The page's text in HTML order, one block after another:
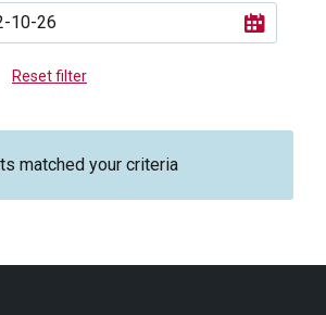
Reset filter
matched your criteria